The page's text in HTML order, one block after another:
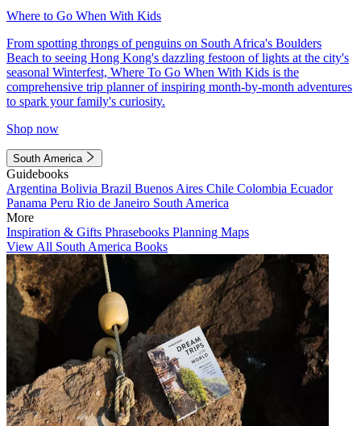
Where to Go When With Kids
From spotting throngs of penguins on South Africa's Boulders
Beach to seeing Hong Kong's dazzling festoon of lights at the city's
seasonal Winterfest, Where To Go When With Kids is the
comprehensive trip planner of inspiring month-by-month adventures
to spark your family's curiosity.
Shop now
South America
Guidebooks
Argentina Bolivia Brazil Buenos Aires Chile Colombia Ecuador
Panama Peru Rio de Janeiro South America
More
Inspiration & Gifts Phrasebooks Planning Maps
View All South America Books